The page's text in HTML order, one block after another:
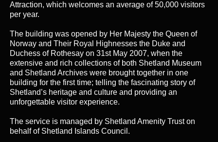
Attraction, which welcomes an average of 50,000 visitors
per year.
The building was opened by Her Majesty the Queen of
Norway and Their Royal Highnesses the Duke and
Duchess of Rothesay on 31st May 2007, when the
extensive and rich collections of both Shetland Museum
and Shetland Archives were brought together in one
building for the first time; telling the fascinating story of
Shetland’s heritage and culture and providing an
unforgettable visitor experience.
The service is managed by Shetland Amenity Truston
behalf of Shetland Islands Council.